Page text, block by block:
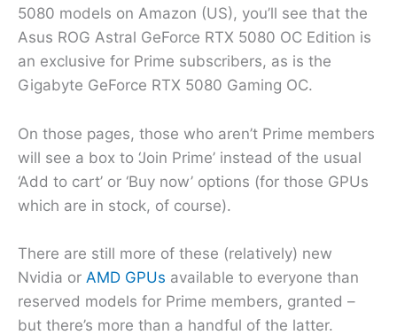
5080 models on Amazon (US), you’ll see that the
Asus ROG Astral GeForce RTX 5080 OC Edition is
an exclusive for Prime subscribers, as is the
Gigabyte GeForce RTX 5080 Gaming OC.
On those pages, those who aren’t Prime members
will see a box to ‘Join Prime’ instead of the usual
‘Add to cart’ or ‘Buy now’ options (for those GPUs
which are in stock, of course).
There are still more of these (relatively) new
Nvidia or AMD GPUs available to everyone than
reserved models for Prime members, granted –
but there’s more than a handful of the latter.